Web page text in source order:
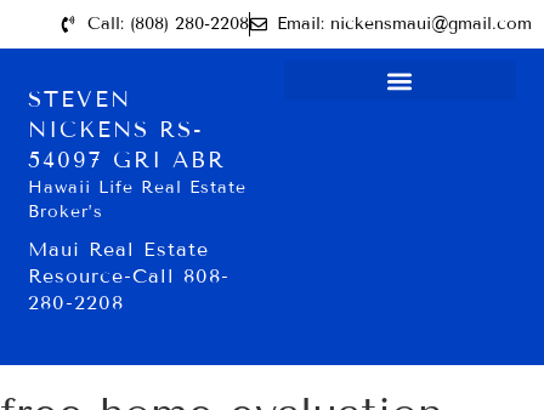
Call: (808) 280-2208 Email: nickensmaui@gmail.com
STEVEN
NICKENS RS-
54097 GRI ABR
Hawaii Life Real Estate
Broker’s
Maui Real Estate
Resource-Call 808-
280-2208